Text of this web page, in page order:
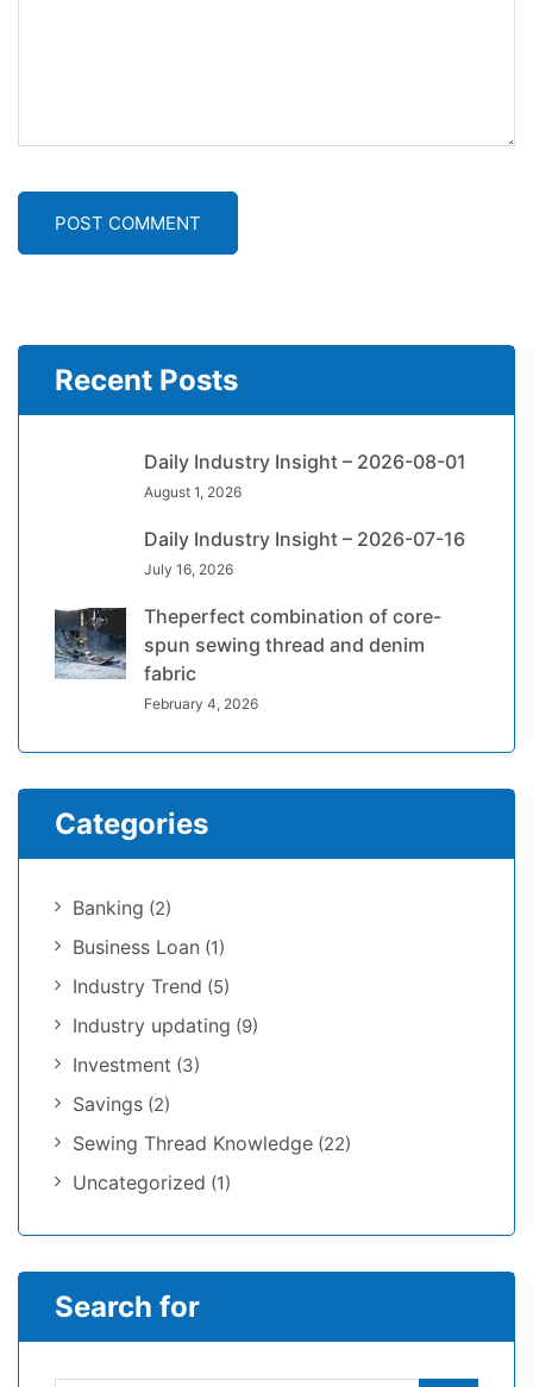
POST COMMENT
Recent Posts
Daily Industry Insight – 2026-08-01
August 1, 2026
Daily Industry Insight – 2026-07-16
July 16, 2026
Theperfect combination of core-
spun sewing thread and denim
fabric
February 4, 2026
Categories
Banking (2)
Business Loan (1)
Industry Trend (5)
Industry updating (9)
Investment (3)
Savings (2)
Sewing Thread Knowledge (22)
Uncategorized (1)
Search for